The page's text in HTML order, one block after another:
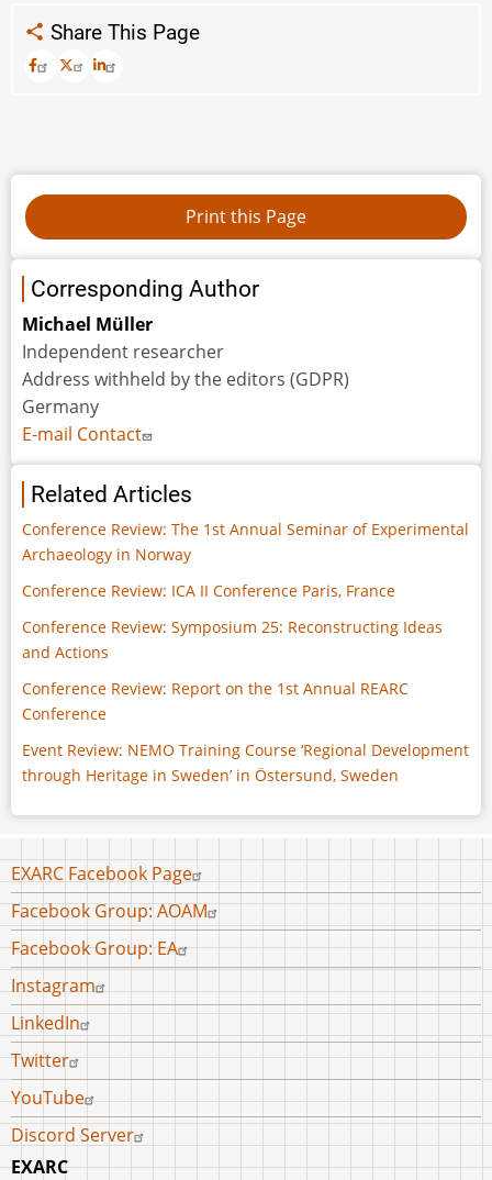
Share This Page
Corresponding Author
Michael Müller
Independent researcher
Address withheld by the editors (GDPR)
Germany
E-mail Contact
Related Articles
Conference Review: The 1st Annual Seminar of Experimental
Archaeology in Norway
Conference Review: ICA II Conference Paris, France
Conference Review: Symposium 25: Reconstructing Ideas
and Actions
Conference Review: Report on the 1st Annual REARC
Conference
Event Review: NEMO Training Course ‘Regional Development
through Heritage in Sweden’ in Östersund, Sweden
Footer
menu
EXARC Facebook Page
Facebook Group: AOAM
Facebook Group: EA
Instagram
LinkedIn
Twitter
YouTube
Discord Server
EXARC